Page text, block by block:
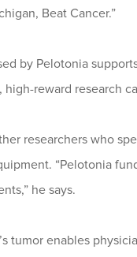
Beat Cancer.”
by Pelotonia
reward research
researchers who
“Pelotonia
he says.
tumor enables